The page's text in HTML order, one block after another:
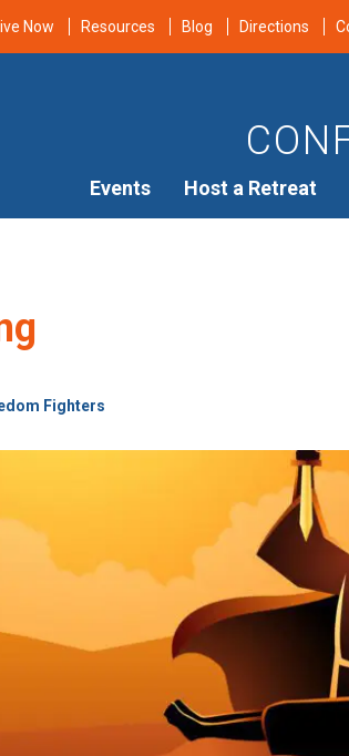
Now Resources Blog Directions
Events Host a Retreat
Fighters